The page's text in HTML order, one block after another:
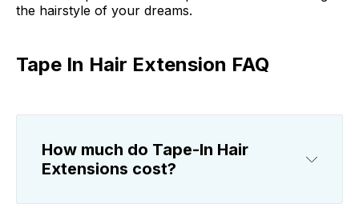
the hairstyle of your dreams.
Tape In Hair Extension FAQ
How much do Tape-In Hair
Extensions cost?